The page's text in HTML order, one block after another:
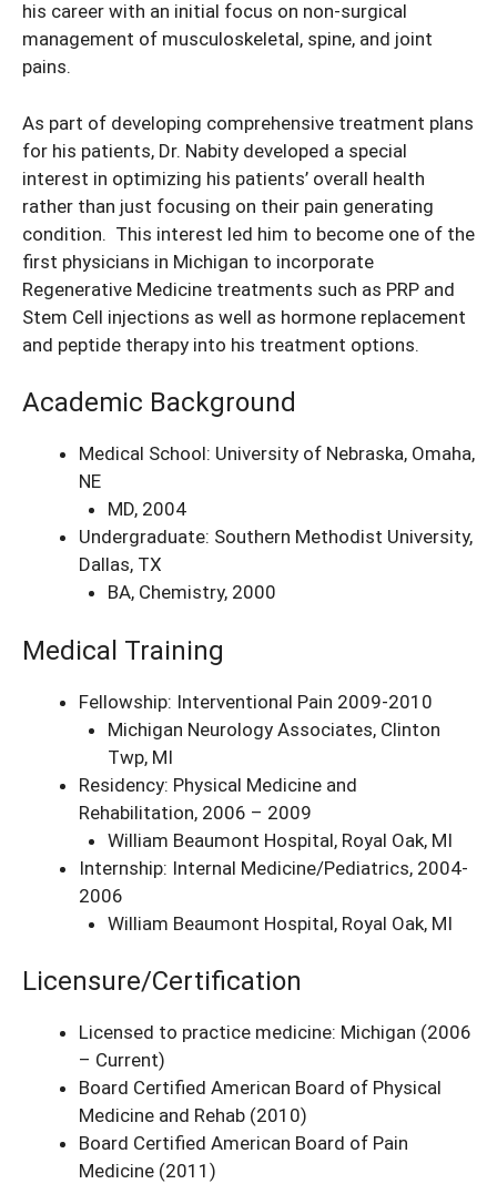
his career with an initial focus on non-surgical
management of musculoskeletal, spine, and joint
pains.
As part of developing comprehensive treatment plans
for his patients, Dr. Nabity developed a special
interest in optimizing his patients’ overall health
rather than just focusing on their pain generating
condition. This interest led him to become one of the
first physicians in Michigan to incorporate
Regenerative Medicine treatments such as PRP and
Stem Cell injections as well as hormone replacement
and peptide therapy into his treatment options.
Academic Background
Medical School: University of Nebraska, Omaha,
NE
MD, 2004
Undergraduate: Southern Methodist University,
Dallas, TX
BA, Chemistry, 2000
Medical Training
Fellowship: Interventional Pain 2009-2010
Michigan Neurology Associates, Clinton
Twp, MI
Residency: Physical Medicine and
Rehabilitation, 2006 – 2009
William Beaumont Hospital, Royal Oak, MI
Internship: Internal Medicine/Pediatrics, 2004-
2006
William Beaumont Hospital, Royal Oak, MI
Licensure/Certification
Licensed to practice medicine: Michigan (2006
– Current)
Board Certified American Board of Physical
Medicine and Rehab (2010)
Board Certified American Board of Pain
Medicine (2011)